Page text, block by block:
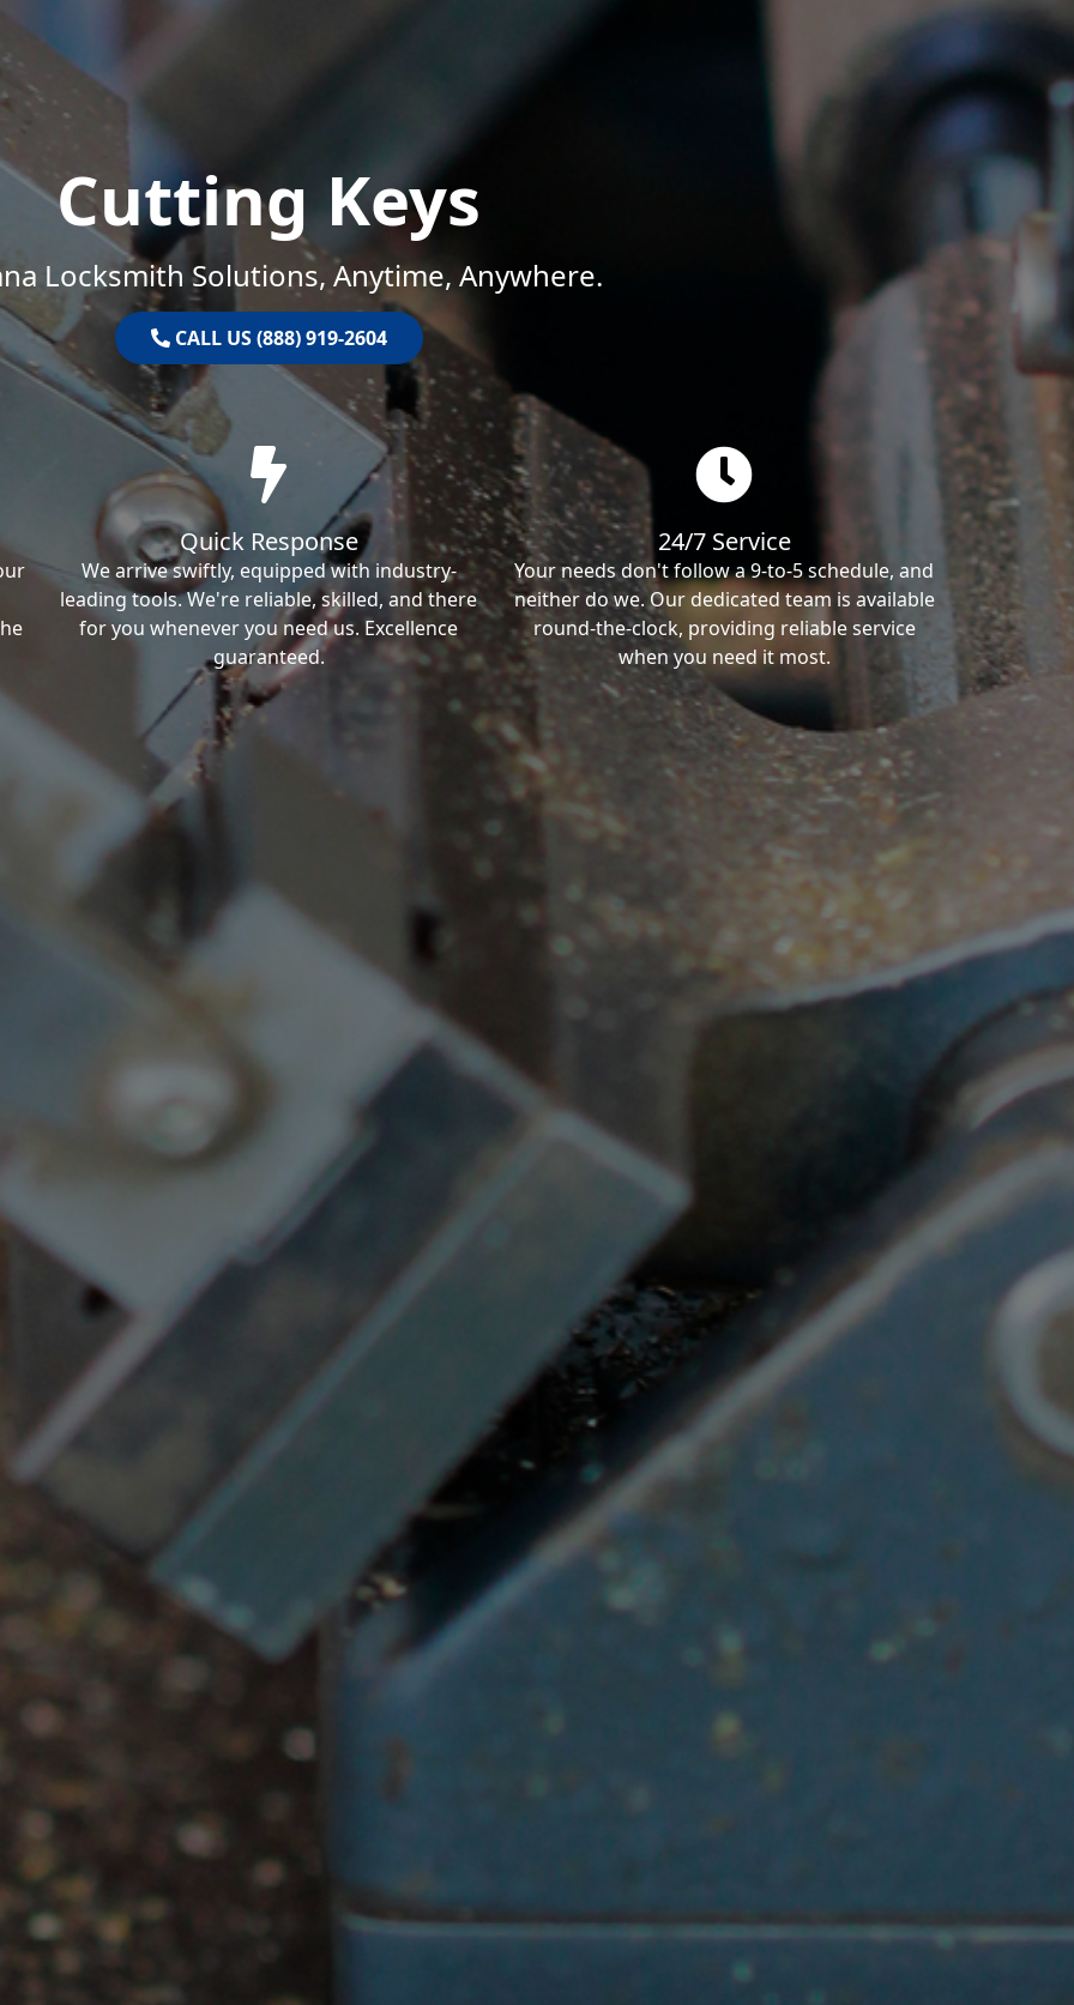
Cutting Keys
Locksmith Solutions, Anytime, Anywhere.
CALL US (888) 919-2604
Quick Response
We arrive swiftly, equipped with industry-
leading tools. We're reliable, skilled, and there
for you whenever you need us. Excellence
guaranteed.
24/7 Service
Your needs don't follow a 9-to-5 schedule, and
neither do we. Our dedicated team is available
round-the-clock, providing reliable service
when you need it most.